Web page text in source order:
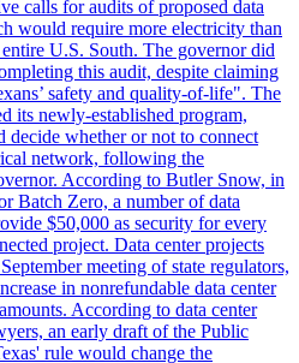
calls for audits of proposed data
would require more electricity than
U.S. South. The governor did
this audit, despite claiming
safety and quality-of-life". The
its newly-established program,
decide whether or not to connect
network, following the
According to Butler Snow, in
Batch Zero, a number of data
$50,000 as security for every
project. Data center projects
meeting of state regulators,
in nonrefundable data center
According to data center
an early draft of the Public
rule would change the